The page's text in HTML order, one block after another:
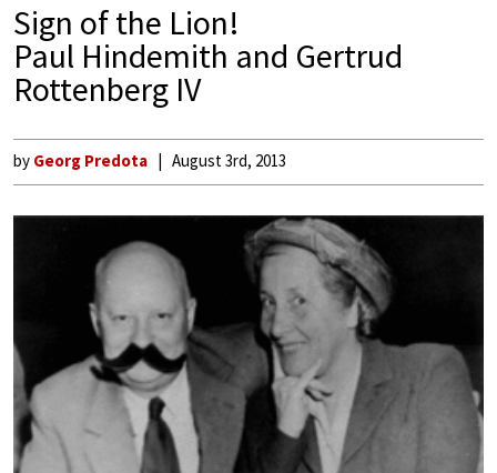
Sign of the Lion!
Paul Hindemith and Gertrud
Rottenberg IV
by Georg Predota August 3rd, 2013